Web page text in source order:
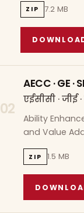
ZIP 7.2 MB
COURSE
02
AECC · GE
एईसीसी · जीई
Ability
and Value
ZIP 1.5 MB
AECC · GE